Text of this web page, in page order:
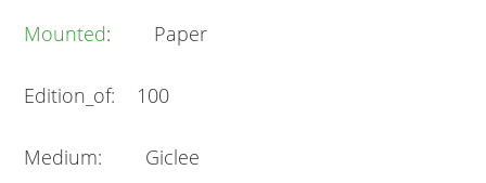
Mounted: Paper
Edition_of: 100
Medium: Giclee